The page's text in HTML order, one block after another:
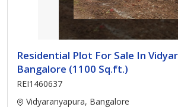
Residential Plot For Sale In
Bangalore (1100 Sq.ft.)
REI1460637
Vidyaranyapura, Bangalore